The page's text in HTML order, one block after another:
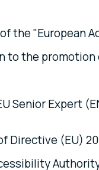
the "European
the
Senior Expert
Directive (EU)